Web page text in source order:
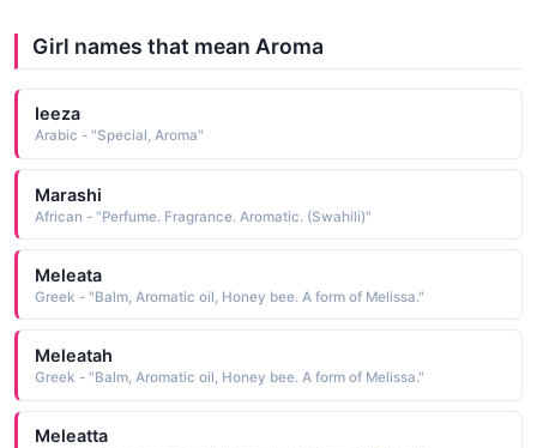
Girl names that mean Aroma
Ieeza
Arabic - "Special, Aroma"
Marashi
African - "Perfume. Fragrance. Aromatic. (Swahili)"
Meleata
Greek - "Balm, Aromatic oil, Honey bee. A form of Melissa."
Meleatah
Greek - "Balm, Aromatic oil, Honey bee. A form of Melissa."
Meleatta